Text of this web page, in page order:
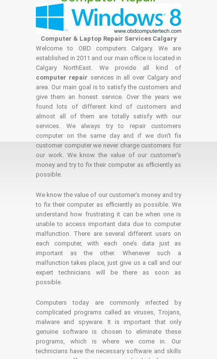
Computer & Laptop Repair Services Calgary
Welcome to OBD computers Calgary. We are
established in 2011 and our main office is located in
Calgary NorthEast. We provide all kind of
computer repair services in all over Calgary and
area. Our main goal is to satisfy the customers and
give them an honest service. Over the years we
found lots of different kind of customers and
almost all of them are totally satisfy with our
services. We always try to repair customers
computer on the same day and if we don't fix
customer computer we never charge customers for
our work. We know the value of our customer's
money and try to fix their computer as efficiently as
possible.
We know the value of our customer’s money and try
to fix their computer as efficiently as possible. We
understand how frustrating it can be when one is
unable to access important data due to computer
malfunction. There are several different users on
each computer, with each one’s data just as
important as the other. Whenever such a
malfunction takes place, just give us a call and our
expert technicians will be there as soon as
possible.
Computers today are commonly infected by
complicated programs called as viruses, Trojans,
malware and spyware. It is important that only
genuine software is chosen to eliminate these
programs, which is where we come in. Our
technicians have the necessary software and skills